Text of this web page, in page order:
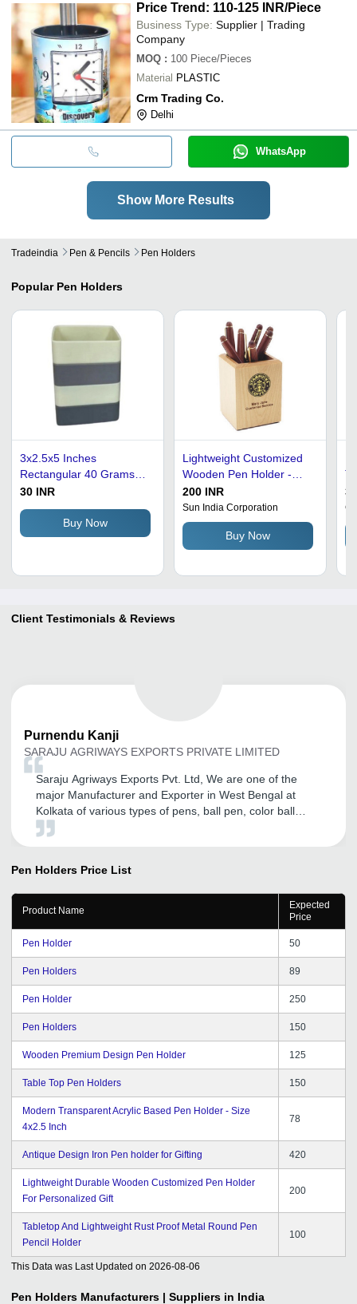
Price Trend: 110-125 INR/Piece
Business Type: Supplier | Trading
Company
MOQ : 100 Piece/Pieces
Material PLASTIC
Crm Trading Co.
Delhi
WhatsApp
Show More Results
Tradeindia Pen & Pencils Pen Holders
Popular Pen Holders
3x2.5x5 Inches
Rectangular 40 Grams
Striped Design Acrylic
Waterproof PVC Material
for Storing Pens and
30 INR
Buy Now
Lightweight Customized
Wooden Pen Holder -
White Color, Perfect for
Personalized Gifts, Ideal
for Stationery
Organization
200 INR
Sun India Corporation
Buy Now
Client Testimonials & Reviews
Purnendu Kanji
SARAJU AGRIWAYS EXPORTS PRIVATE LIMITED
Saraju Agriways Exports Pvt. Ltd, We are one of the
major Manufacturer and Exporter in West Bengal at
Kolkata of various types of pens, ball pen, color ball
pens, gel pens, color sketch pens, drawing pens,
extremely satisfied from their services in brand good
promotion in domestic as well as international market. It
is providing us more visibility on search engine. We are
thankful to tradeindia.com family and specially we are
thankful to their services department for their supportive
nature. We are comfortable with tradeindia.com as a
Genuine Business Promoter. Wishing all the Best for the
future of tradeindia.com family.
Pen Holders Price List
Product Name
Expected
Price
Pen Holder 50
Pen Holders 89
Pen Holder 250
Pen Holders 150
Wooden Premium Design Pen Holder 125
Table Top Pen Holders 150
Modern Transparent Acrylic Based Pen Holder - Size
4x2.5 Inch
78
Antique Design Iron Pen holder for Gifting 420
Lightweight Durable Wooden Customized Pen Holder
For Personalized Gift
200
Tabletop And Lightweight Rust Proof Metal Round Pen
Pencil Holder
100
This Data was Last Updated on 2026-08-06
Pen Holders Manufacturers | Suppliers in India